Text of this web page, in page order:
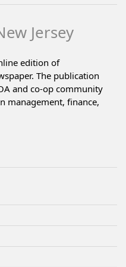
Jersey
edition of
The publication
and co-op community
management, finance,